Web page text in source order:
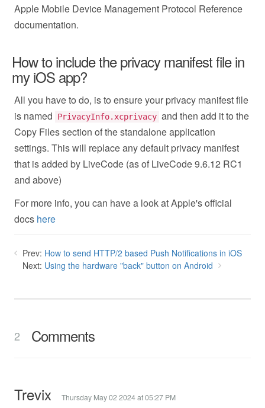
Apple Mobile Device Management Protocol Reference
documentation.
How to include the privacy manifest file in
my iOS app?
All you have to do, is to ensure your privacy manifest file
is named
PrivacyInfo.xcprivacy and then add it to the
Copy Files section of the standalone application
settings. This will replace any default privacy manifest
that is added by LiveCode (as of LiveCode 9.6.12 RC1
and above)
For more info, you can have a look at Apple's official
docs here
Prev: How to send HTTP/2 based Push Notifications in iOS
Next: Using the hardware "back" button on Android
2 Comments
Trevix Thursday May 02 2024 at 05:27 PM